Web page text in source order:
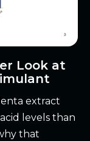
Look at
extract
levels than
that